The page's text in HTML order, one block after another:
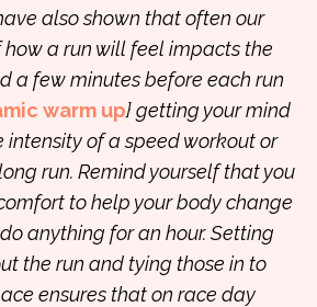
also shown that often our
a run will feel impacts the
a few minutes before each run
warm up} getting your mind
intensity of a speed workout or
run. Remind yourself that you
to help your body change
anything for an hour. Setting
the run and tying those in to
ensures that on race day